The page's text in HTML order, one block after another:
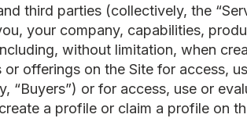
third parties (collectively, the
your company, capabilities,
without limitation, when
or offerings on the Site for access,
“Buyers”) or for access, use or
a profile or claim a profile on